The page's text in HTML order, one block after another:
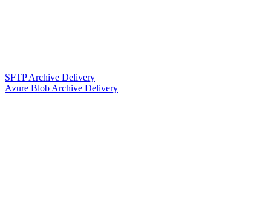
SFTP Archive Delivery
Azure Blob Archive Delivery